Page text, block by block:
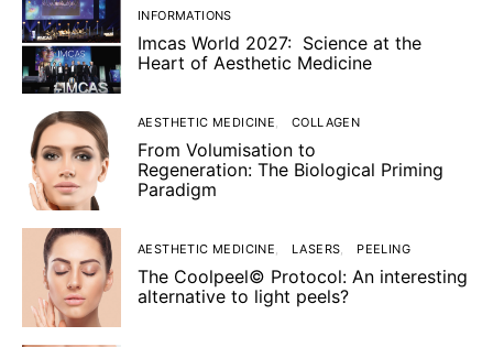
INFORMATIONS
Imcas World 2027: Science at the
Heart of Aesthetic Medicine
AESTHETIC MEDICINE COLLAGEN
From Volumisation to
Regeneration: The Biological Priming
Paradigm
AESTHETIC MEDICINE LASERS PEELING
The Coolpeel© Protocol: An interesting
alternative to light peels?